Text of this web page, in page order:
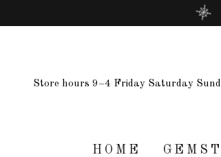
Store hours 9–4 Friday Saturday
HOME